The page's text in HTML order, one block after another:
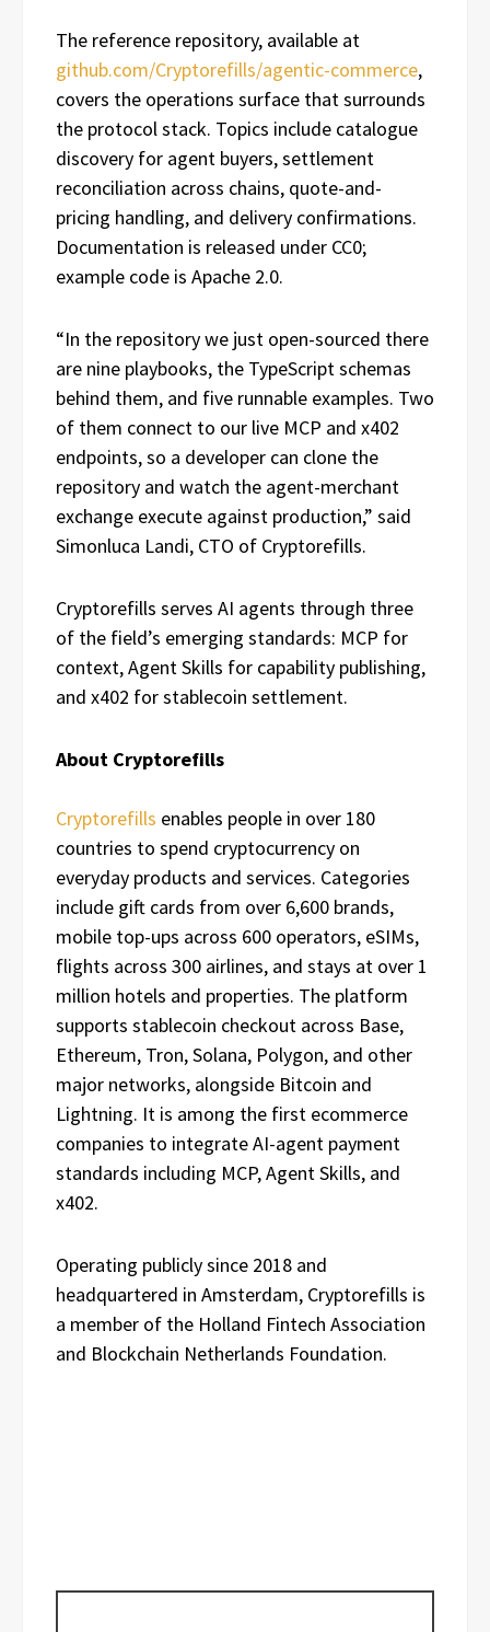
The reference repository, available at
github.com/Cryptorefills/agentic-commerce,
covers the operations surface that surrounds
the protocol stack. Topics include catalogue
discovery for agent buyers, settlement
reconciliation across chains, quote-and-
pricing handling, and delivery confirmations.
Documentation is released under CC0;
example code is Apache 2.0.
“In the repository we just open-sourced there
are nine playbooks, the TypeScript schemas
behind them, and five runnable examples. Two
of them connect to our live MCP and x402
endpoints, so a developer can clone the
repository and watch the agent-merchant
exchange execute against production,” said
Simonluca Landi, CTO of Cryptorefills.
Cryptorefills serves AI agents through three
of the field’s emerging standards: MCP for
context, Agent Skills for capability publishing,
and x402 for stablecoin settlement.
About Cryptorefills
Cryptorefills enables people in over 180
countries to spend cryptocurrency on
everyday products and services. Categories
include gift cards from over 6,600 brands,
mobile top-ups across 600 operators, eSIMs,
flights across 300 airlines, and stays at over 1
million hotels and properties. The platform
supports stablecoin checkout across Base,
Ethereum, Tron, Solana, Polygon, and other
major networks, alongside Bitcoin and
Lightning. It is among the first ecommerce
companies to integrate AI-agent payment
standards including MCP, Agent Skills, and
x402.
Operating publicly since 2018 and
headquartered in Amsterdam, Cryptorefills is
a member of the Holland Fintech Association
and Blockchain Netherlands Foundation.